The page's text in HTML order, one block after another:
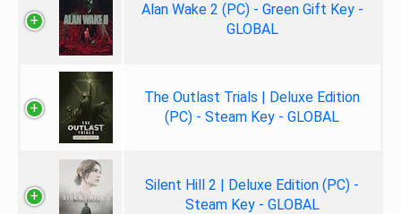
Alan Wake 2 (PC) - Green Gift Key -
GLOBAL
The Outlast Trials | Deluxe Edition
(PC) - Steam Key - GLOBAL
Silent Hill 2 | Deluxe Edition (PC) -
Steam Key - GLOBAL